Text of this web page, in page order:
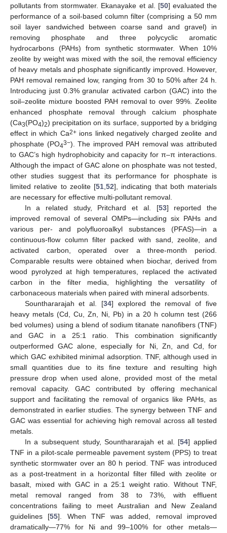
pollutants from stormwater. Ekanayake et al. [50] evaluated the
performance of a soil-based column filter (comprising a 50 mm
soil layer sandwiched between coarse sand and gravel) in
removing phosphate and three polycyclic aromatic
hydrocarbons (PAHs) from synthetic stormwater. When 10%
zeolite by weight was mixed with the soil, the removal efficiency
of heavy metals and phosphate significantly improved. However,
PAH removal remained low, ranging from 30 to 50% after 24 h.
Introducing just 0.3% granular activated carbon (GAC) into the
soil–zeolite mixture boosted PAH removal to over 99%. Zeolite
enhanced phosphate removal through calcium phosphate
(Ca3(PO4)2) precipitation on its surface, supported by a bridging
effect in which Ca2+ions linked negatively charged zeolite and
phosphate (PO43−). The improved PAH removal was attributed
to GAC’s high hydrophobicity and capacity for π–π interactions.
Although the impact of GAC alone on phosphate was not tested,
other studies suggest that its performance for phosphate is
limited relative to zeolite [51,52], indicating that both materials
are necessary for effective multi-pollutant removal.
In a related study, Pritchard et al. [53] reported the
improved removal of several OMPs—including six PAHs and
various per- and polyfluoroalkyl substances (PFAS)—in a
continuous-flow column filter packed with sand, zeolite, and
activated carbon, operated over a three-month period.
Comparable results were obtained when biochar, derived from
wood pyrolyzed at high temperatures, replaced the activated
carbon in the filter media, highlighting the versatility of
carbonaceous materials when paired with mineral adsorbents.
Sounthararajah et al. [34] explored the removal of five
heavy metals (Cd, Cu, Zn, Ni, Pb) in a 20 h column test (266
bed volumes) using a blend of sodium titanate nanofibers (TNF)
and GAC in a 25:1 ratio. This combination significantly
outperformed GAC alone, especially for Ni, Zn, and Cd, for
which GAC exhibited minimal adsorption. TNF, although used in
small quantities due to its fine texture and resulting high
pressure drop when used alone, provided most of the metal
removal capacity. GAC contributed by offering mechanical
support and facilitating the removal of organics like PAHs, as
demonstrated in earlier studies. The synergy between TNF and
GAC was essential for achieving high removal across all tested
metals.
In a subsequent study, Sounthararajah et al. [54] applied
TNF in a pilot-scale permeable pavement system (PPS) to treat
synthetic stormwater over an 80 h period. TNF was introduced
as a post-treatment in a horizontal filter filled with zeolite or
basalt, mixed with GAC in a 25:1 weight ratio. Without TNF,
metal removal ranged from 38 to 73%, with effluent
concentrations failing to meet Australian and New Zealand
guidelines [55]. When TNF was added, removal improved
dramatically—77% for Ni and 99–100% for other metals—